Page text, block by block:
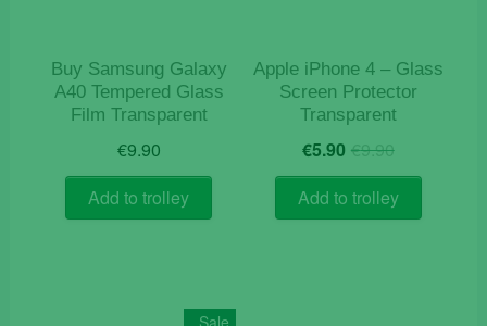
Buy Samsung Galaxy
A40 Tempered Glass
Film Transparent
€9.90
Add to trolley
Apple iPhone 4 – Glass
Screen Protector
Transparent
€9.90Original
price
was:
€9.90.
€5.90 Current
price
is:
€5.90.
Add to trolley
Sale